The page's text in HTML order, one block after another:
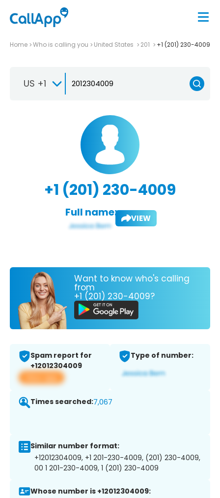
Home Who is calling you United States 201 +1 (201) 230-4009
US +1
+1 (201) 230-4009
Full name: VIEW
Want to know who's calling
from
+1 (201) 230-4009?
Spam report for
+12012304009
View app
Type of number:
Times searched:7,067
Similar number format:
+12012304009, +1 201-230-4009, (201) 230-4009,
00 1 201-230-4009, 1 (201) 230-4009
Whose number is +12012304009: